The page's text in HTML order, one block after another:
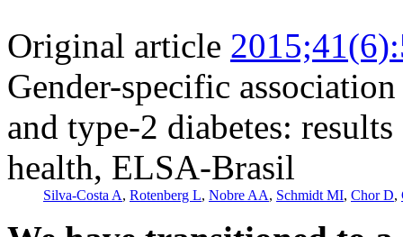
Original article
Gender-specific
and type-2 diabetes:
health, ELSA-Brasil
Silva-Costa A, Rotenberg L, Nobre AA, Schmidt MI, Chor D,